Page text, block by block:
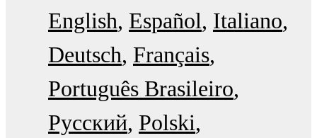
English Español Italiano
Deutsch Français
Português Brasileiro
Русский Polski